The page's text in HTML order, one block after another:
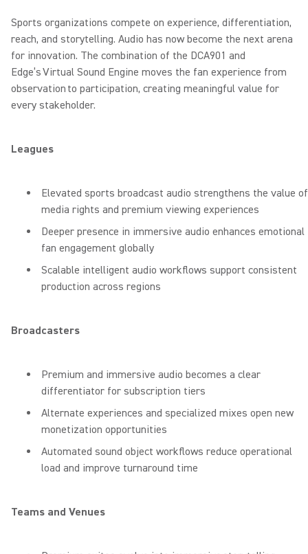
Sports organizations compete on experience, differentiation,
reach, and storytelling. Audio has now become the next arena
for innovation. The combination of the DCA901 and
Edge’s Virtual Sound Engine moves the fan experience from
observation to participation, creating meaningful value for
every stakeholder.
Leagues
Elevated sports broadcast audio strengthens the value of
media rights and premium viewing experiences
Deeper presence in immersive audio enhances emotional
fan engagement globally
Scalable intelligent audio workflows support consistent
production across regions
Broadcasters
Premium and immersive audio becomes a clear
differentiator for subscription tiers
Alternate experiences and specialized mixes open new
monetization opportunities
Automated sound object workflows reduce operational
load and improve turnaround time
Teams and Venues